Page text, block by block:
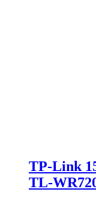
TP-Link
TL-